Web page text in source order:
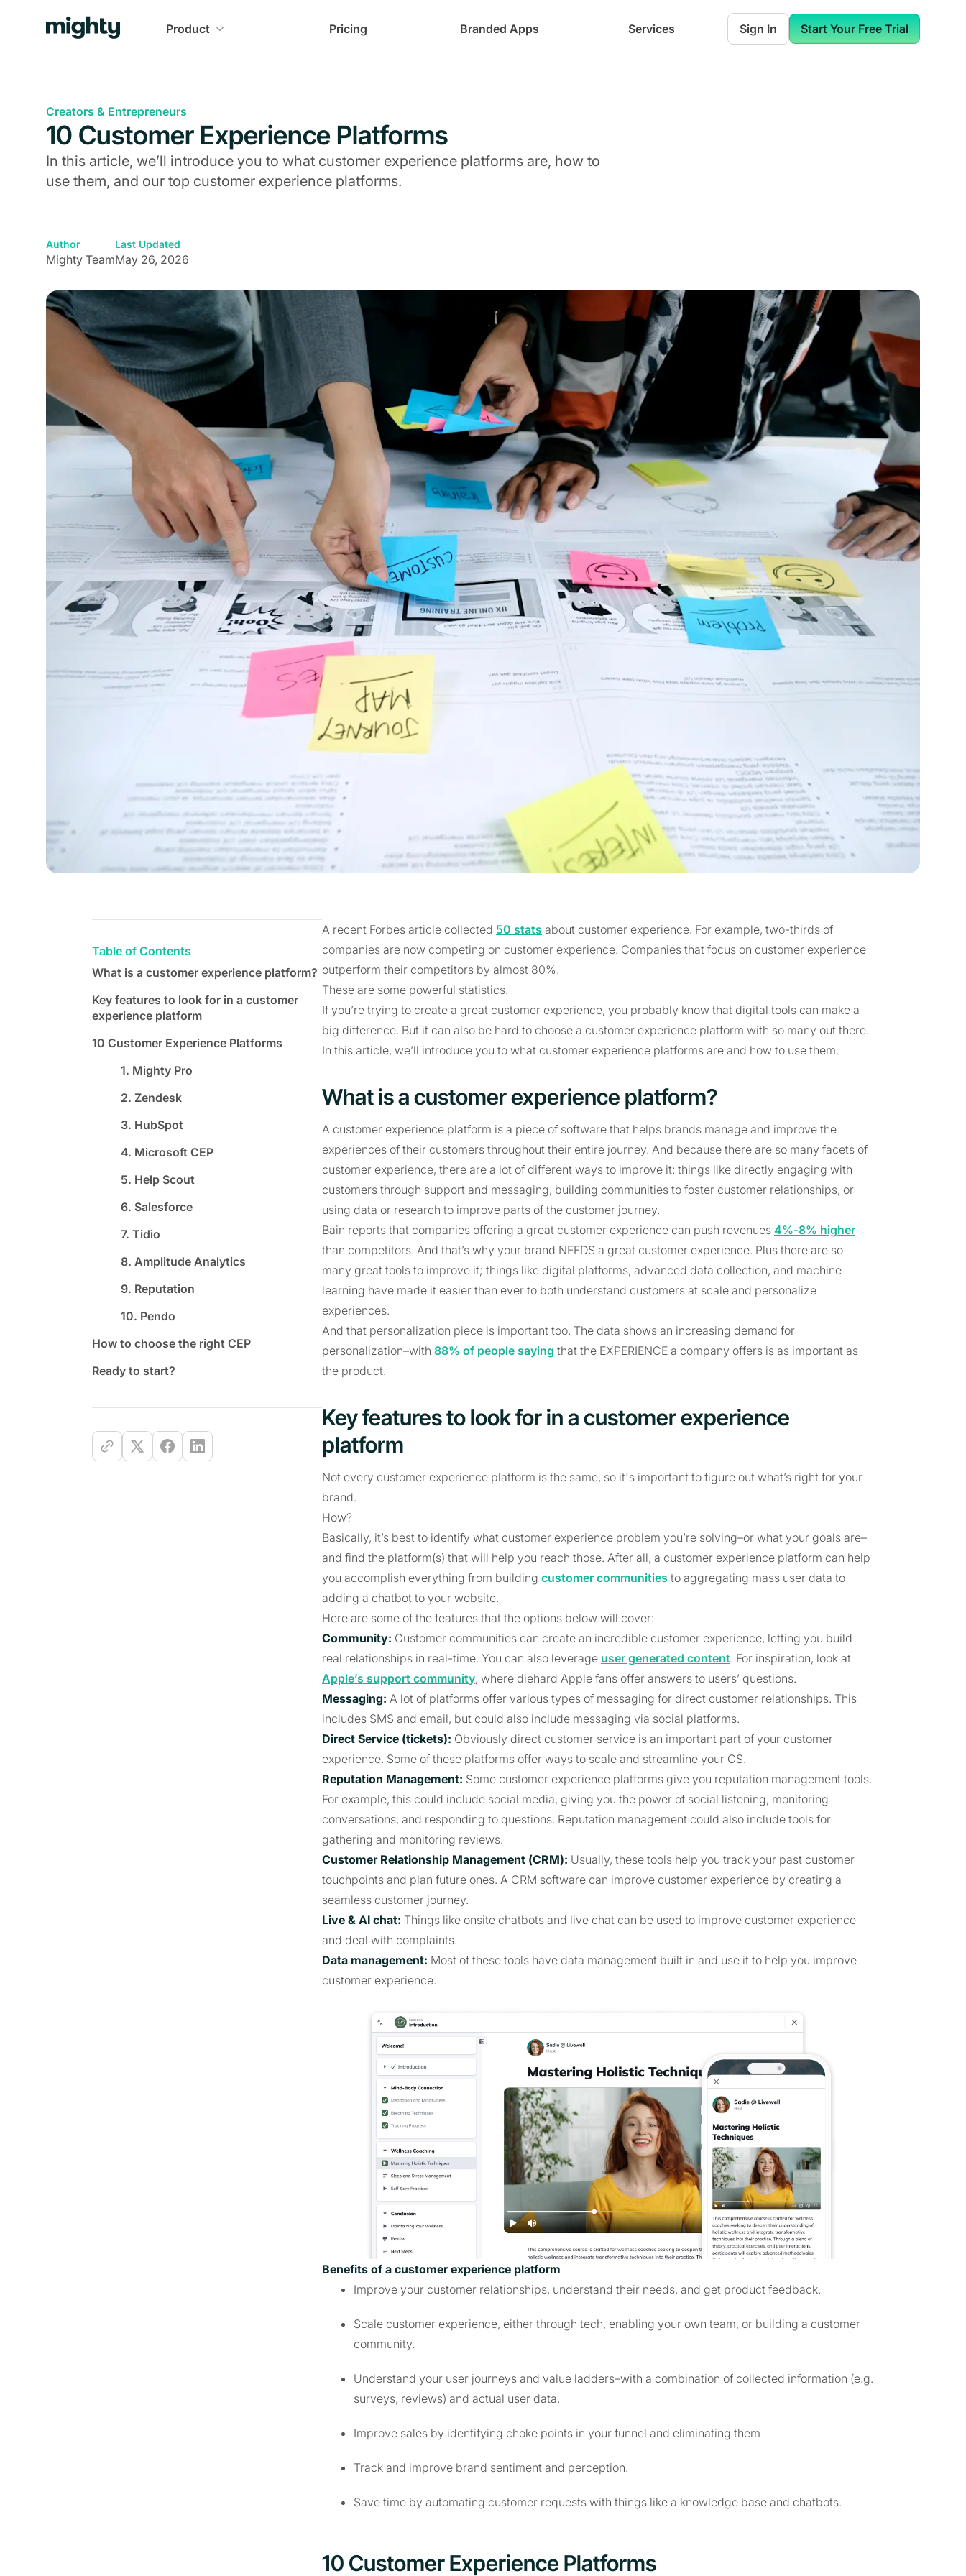
Product Pricing Branded Apps Services Sign In Start Your Free Trial
Creators & Entrepreneurs
10 Customer Experience Platforms
In this article, we’ll introduce you to what customer experience platforms are, how to
use them, and our top customer experience platforms.
Author
Mighty Team
Last Updated
May 26, 2026
Table of Contents
What is a customer experience platform?
Key features to look for in a customer
experience platform
10 Customer Experience Platforms
1. Mighty Pro
2. Zendesk
3. HubSpot
4. Microsoft CEP
5. Help Scout
6. Salesforce
7. Tidio
8. Amplitude Analytics
9. Reputation
10. Pendo
How to choose the right CEP
Ready to start?
A recent Forbes article collected 50 stats about customer experience. For example, two-thirds of
companies are now competing on customer experience. Companies that focus on customer experience
outperform their competitors by almost 80%.
These are some powerful statistics.
If you’re trying to create a great customer experience, you probably know that digital tools can make a
big difference. But it can also be hard to choose a customer experience platform with so many out there.
In this article, we’ll introduce you to what customer experience platforms are and how to use them.
What is a customer experience platform?
A customer experience platform is a piece of software that helps brands manage and improve the
experiences of their customers throughout their entire journey. And because there are so many facets of
customer experience, there are a lot of different ways to improve it: things like directly engaging with
customers through support and messaging, building communities to foster customer relationships, or
using data or research to improve parts of the customer journey.
Bain reports that companies offering a great customer experience can push revenues 4%-8% higher
than competitors. And that’s why your brand NEEDS a great customer experience. Plus there are so
many great tools to improve it; things like digital platforms, advanced data collection, and machine
learning have made it easier than ever to both understand customers at scale and personalize
experiences.
And that personalization piece is important too. The data shows an increasing demand for
personalization–with 88% of people saying that the EXPERIENCE a company offers is as important as
the product.
Key features to look for in a customer experience
platform
Not every customer experience platform is the same, so it's important to figure out what’s right for your
brand.
How?
Basically, it’s best to identify what customer experience problem you’re solving–or what your goals are–
and find the platform(s) that will help you reach those. After all, a customer experience platform can help
you accomplish everything from building customer communities to aggregating mass user data to
adding a chatbot to your website.
Here are some of the features that the options below will cover:
Community: Customer communities can create an incredible customer experience, letting you build
real relationships in real-time. You can also leverage user generated content. For inspiration, look at
Apple’s support community, where diehard Apple fans offer answers to users’ questions.
Messaging: A lot of platforms offer various types of messaging for direct customer relationships. This
includes SMS and email, but could also include messaging via social platforms.
Direct Service (tickets): Obviously direct customer service is an important part of your customer
experience. Some of these platforms offer ways to scale and streamline your CS.
Reputation Management: Some customer experience platforms give you reputation management tools.
For example, this could include social media, giving you the power of social listening, monitoring
conversations, and responding to questions. Reputation management could also include tools for
gathering and monitoring reviews.
Customer Relationship Management (CRM): Usually, these tools help you track your past customer
touchpoints and plan future ones. A CRM software can improve customer experience by creating a
seamless customer journey.
Live & AI chat: Things like onsite chatbots and live chat can be used to improve customer experience
and deal with complaints.
Data management: Most of these tools have data management built in and use it to help you improve
customer experience.
Benefits of a customer experience platform
Improve your customer relationships, understand their needs, and get product feedback.
Scale customer experience, either through tech, enabling your own team, or building a customer
community.
Understand your user journeys and value ladders–with a combination of collected information (e.g.
surveys, reviews) and actual user data.
Improve sales by identifying choke points in your funnel and eliminating them
Track and improve brand sentiment and perception.
Save time by automating customer requests with things like a knowledge base and chatbots.
10 Customer Experience Platforms